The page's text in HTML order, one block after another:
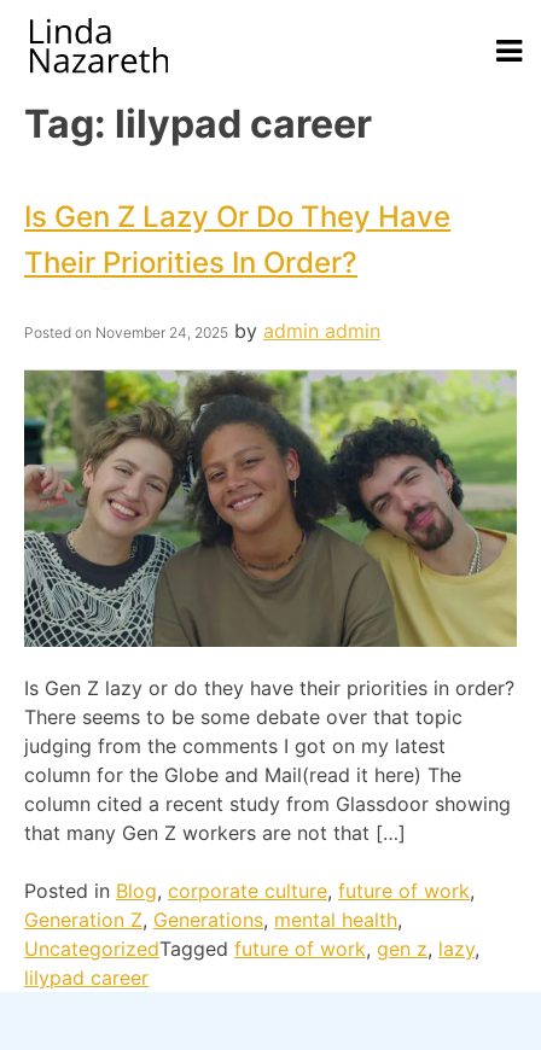
Tag: lilypad career
Is Gen Z Lazy Or Do They Have
Their Priorities In Order?
Posted on November 24, 2025 by admin admin
Is Gen Z lazy or do they have their priorities in order?
There seems to be some debate over that topic
judging from the comments I got on my latest
column for the Globe and Mail(read it here) The
column cited a recent study from Glassdoor showing
that many Gen Z workers are not that […]
Posted in Blog, corporate culture, future of work,
Generation Z, Generations, mental health,
UncategorizedTagged future of work, gen z, lazy,
lilypad career